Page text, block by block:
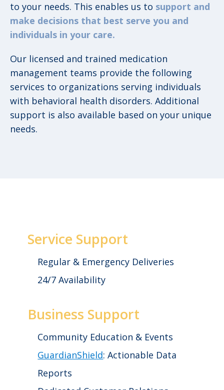
to your needs. This enables us to support and
make decisions that best serve you and
individuals in your care.
Our licensed and trained medication
management teams provide the following
services to organizations serving individuals
with behavioral health disorders. Additional
support is also available based on your unique
needs.
Service Support
Regular & Emergency Deliveries
24/7 Availability
Business Support
Community Education & Events
GuardianShield: Actionable Data
Reports